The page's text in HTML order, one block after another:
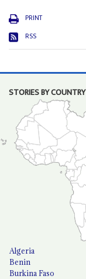
PRINT
RSS
STORIES BY COUNTRY
Algeria
Benin
Burkina Faso